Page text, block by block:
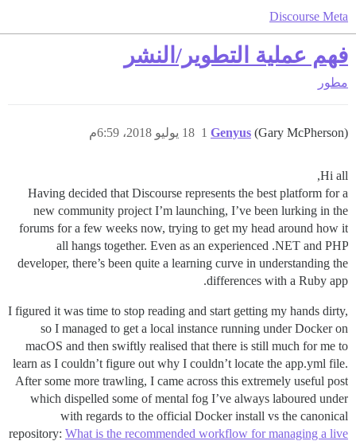
Discourse Meta
فهم عملية التطوير/النشر
مطور
Genyus (Gary McPherson) 18 يوليو 2018، 6:59م 1
Hi all,
Having decided that Discourse represents the best platform for a
new community project I’m launching, I’ve been lurking in the
forums for a few weeks now, trying to get my head around how it
all hangs together. Even as an experienced .NET and PHP
developer, there’s been quite a learning curve in understanding the
differences with a Ruby app.
I figured it was time to stop reading and start getting my hands dirty,
so I managed to get a local instance running under Docker on
macOS and then swiftly realised that there is still much for me to
learn as I couldn’t figure out why I couldn’t locate the app.yml file.
After some more trawling, I came across this extremely useful post
which dispelled some of mental fog I’ve always laboured under
with regards to the official Docker install vs the canonical
repository: What is the recommended workflow for managing a live